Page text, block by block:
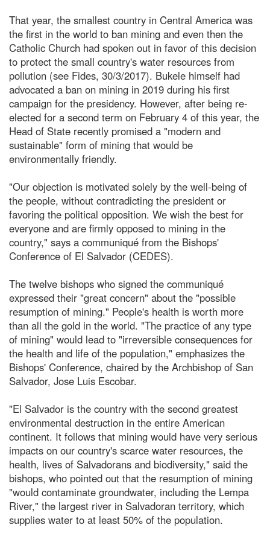
That year, the smallest country in Central America was
the first in the world to ban mining and even then the
Catholic Church had spoken out in favor of this decision
to protect the small country's water resources from
pollution (see Fides, 30/3/2017). Bukele himself had
advocated a ban on mining in 2019 during his first
campaign for the presidency. However, after being re-
elected for a second term on February 4 of this year, the
Head of State recently promised a "modern and
sustainable" form of mining that would be
environmentally friendly.
"Our objection is motivated solely by the well-being of
the people, without contradicting the president or
favoring the political opposition. We wish the best for
everyone and are firmly opposed to mining in the
country," says a communiqué from the Bishops'
Conference of El Salvador (CEDES).
The twelve bishops who signed the communiqué
expressed their "great concern" about the "possible
resumption of mining." People's health is worth more
than all the gold in the world. "The practice of any type
of mining" would lead to "irreversible consequences for
the health and life of the population," emphasizes the
Bishops' Conference, chaired by the Archbishop of San
Salvador, Jose Luis Escobar.
"El Salvador is the country with the second greatest
environmental destruction in the entire American
continent. It follows that mining would have very serious
impacts on our country's scarce water resources, the
health, lives of Salvadorans and biodiversity," said the
bishops, who pointed out that the resumption of mining
"would contaminate groundwater, including the Lempa
River," the largest river in Salvadoran territory, which
supplies water to at least 50% of the population.